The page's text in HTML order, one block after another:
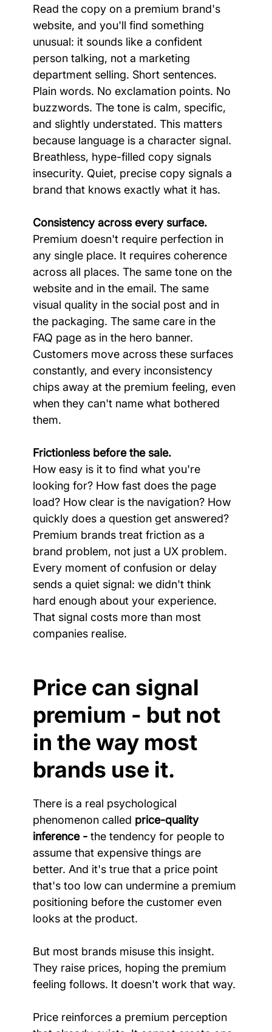
Read the copy on a premium brand's
website, and you'll find something
unusual: it sounds like a confident
person talking, not a marketing
department selling. Short sentences.
Plain words. No exclamation points. No
buzzwords. The tone is calm, specific,
and slightly understated. This matters
because language is a character signal.
Breathless, hype-filled copy signals
insecurity. Quiet, precise copy signals a
brand that knows exactly what it has.
Consistency across every surface.
Premium doesn't require perfection in
any single place. It requires coherence
across all places. The same tone on the
website and in the email. The same
visual quality in the social post and in
the packaging. The same care in the
FAQ page as in the hero banner.
Customers move across these surfaces
constantly, and every inconsistency
chips away at the premium feeling, even
when they can't name what bothered
them.
Frictionless before the sale.
How easy is it to find what you're
looking for? How fast does the page
load? How clear is the navigation? How
quickly does a question get answered?
Premium brands treat friction as a
brand problem, not just a UX problem.
Every moment of confusion or delay
sends a quiet signal: we didn't think
hard enough about your experience.
That signal costs more than most
companies realise.
Price can signal
premium - but not
in the way most
brands use it.
There is a real psychological
phenomenon called price-quality
inference - the tendency for people to
assume that expensive things are
better. And it's true that a price point
that's too low can undermine a premium
positioning before the customer even
looks at the product.
But most brands misuse this insight.
They raise prices, hoping the premium
feeling follows. It doesn't work that way.
Price reinforces a premium perception